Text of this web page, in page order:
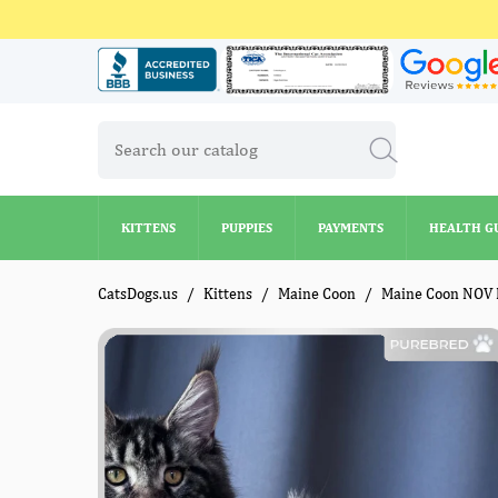
KITTENS PUPPIES PAYMENTS HEALTH
CatsDogs.us Kittens Maine Coon Maine Coon NOV